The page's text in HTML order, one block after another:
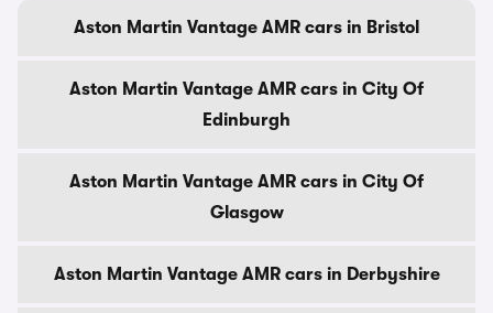
Aston Martin Vantage AMR cars in Bristol
Aston Martin Vantage AMR cars in City Of
Edinburgh
Aston Martin Vantage AMR cars in City Of
Glasgow
Aston Martin Vantage AMR cars in Derbyshire